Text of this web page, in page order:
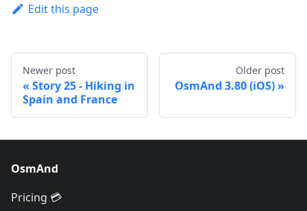
Edit this page
Newer post
Story 25 - Hiking in
Spain and France
Older post
OsmAnd 3.80 (iOS)
OsmAnd
Pricing 💳